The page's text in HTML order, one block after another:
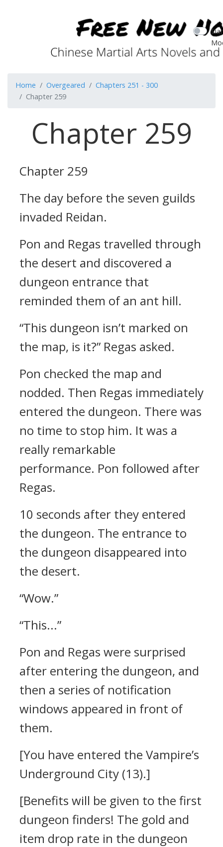
Home Overgeared
Chapters 251 - 300
Chapter 259
Chapter 259
Chapter 259
The day before the seven guilds
invaded Reidan.
Pon and Regas travelled through
the desert and discovered a
dungeon entrance that
reminded them of an ant hill.
“This dungeon isn’t marked on
the map, is it?” Regas asked.
Pon checked the map and
nodded. Then Regas immediately
entered the dungeon. There was
no time to stop him. It was a
really remarkable
performance. Pon followed after
Regas.
10 seconds after they entered
the dungeon. The entrance to
the dungeon disappeared into
the desert.
“Wow.”
“This...”
Pon and Regas were surprised
after entering the dungeon, and
then a series of notification
windows appeared in front of
them.
[You have entered the Vampire’s
Underground City (13).]
[Benefits will be given to the first
dungeon finders! The gold and
item drop rate in the dungeon